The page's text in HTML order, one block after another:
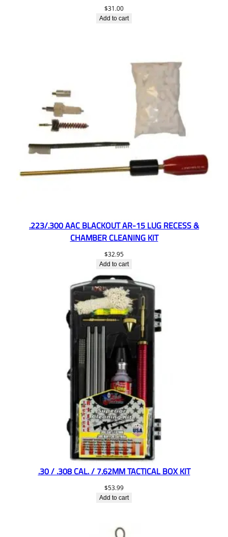
$31.00
Add to cart
.223/.300 AAC BLACKOUT AR-15 LUG RECESS &
CHAMBER CLEANING KIT
$32.95
Add to cart
.30 / .308 CAL. / 7.62MM TACTICAL BOX KIT
$53.99
Add to cart